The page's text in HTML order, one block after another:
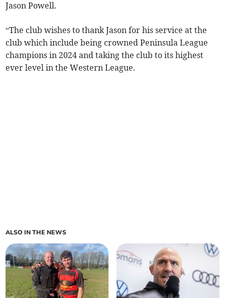
Jason Powell.
“The club wishes to thank Jason for his service at the
club which include being crowned Peninsula League
champions in 2024 and taking the club to its highest
ever level in the Western League.
ALSO IN THE NEWS